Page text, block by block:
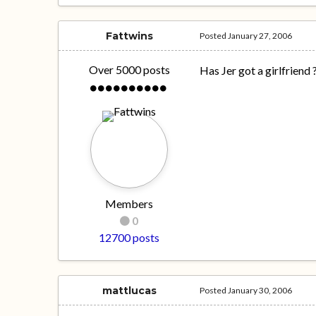
Fattwins
Over 5000 posts
Members
0
12700 posts
PostedJanuary 27, 2006
Has Jer got a girlfriend
mattlucas PostedJanuary 30, 2006